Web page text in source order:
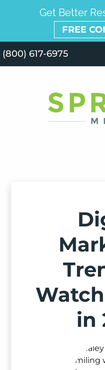
Get Better
FREE
(800) 617-6975
in